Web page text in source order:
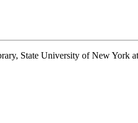
State University of New York